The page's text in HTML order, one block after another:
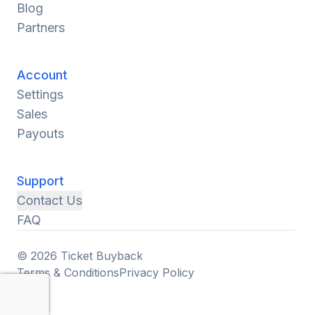
Blog
Partners
Account
Settings
Sales
Payouts
Support
Contact Us
FAQ
© 2026 Ticket Buyback
Terms & ConditionsPrivacy Policy